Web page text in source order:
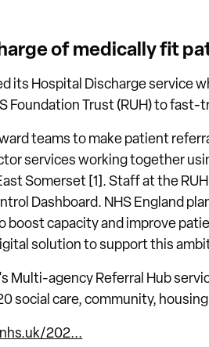
of medically fit
its Hospital Discharge service
Foundation Trust (RUH) to
teams to make patient
services working together
Somerset [1]. Staff at the
Dashboard. NHS England
boost capacity and improve
solution to support this
Multi-agency Referral Hub
social care, community,
202...